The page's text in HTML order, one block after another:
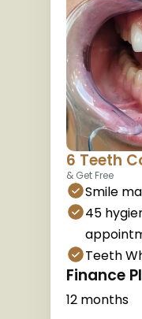
6 Teeth
& Get Free
Smile
45
Teeth
Finance
12 months